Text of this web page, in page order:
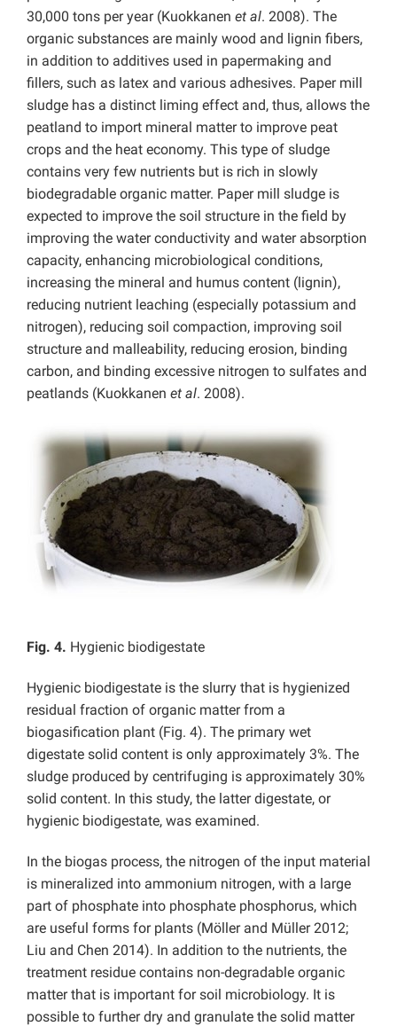
30,000 tons per year (Kuokkanen et al. 2008). The
organic substances are mainly wood and lignin fibers,
in addition to additives used in papermaking and
fillers, such as latex and various adhesives. Paper mill
sludge has a distinct liming effect and, thus, allows the
peatland to import mineral matter to improve peat
crops and the heat economy. This type of sludge
contains very few nutrients but is rich in slowly
biodegradable organic matter. Paper mill sludge is
expected to improve the soil structure in the field by
improving the water conductivity and water absorption
capacity, enhancing microbiological conditions,
increasing the mineral and humus content (lignin),
reducing nutrient leaching (especially potassium and
nitrogen), reducing soil compaction, improving soil
structure and malleability, reducing erosion, binding
carbon, and binding excessive nitrogen to sulfates and
peatlands (Kuokkanen et al. 2008).
Fig. 4. Hygienic biodigestate
Hygienic biodigestate is the slurry that is hygienized
residual fraction of organic matter from a
biogasification plant (Fig. 4). The primary wet
digestate solid content is only approximately 3%. The
sludge produced by centrifuging is approximately 30%
solid content. In this study, the latter digestate, or
hygienic biodigestate, was examined.
In the biogas process, the nitrogen of the input material
is mineralized into ammonium nitrogen, with a large
part of phosphate into phosphate phosphorus, which
are useful forms for plants (Möller and Müller 2012;
Liu and Chen 2014). In addition to the nutrients, the
treatment residue contains non-degradable organic
matter that is important for soil microbiology. It is
possible to further dry and granulate the solid matter